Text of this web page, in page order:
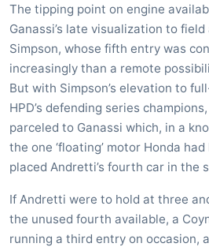
The tipping point on engine
Ganassi’s late visualization to
Simpson, whose fifth entry was
increasingly than a remote
But with Simpson’s elevation to
HPD’s defending series
parceled to Ganassi which, in a
the one ‘floating’ motor Honda
placed Andretti’s fourth car in the
If Andretti were to hold at three
the unused fourth available, a
running a third entry on occasion,